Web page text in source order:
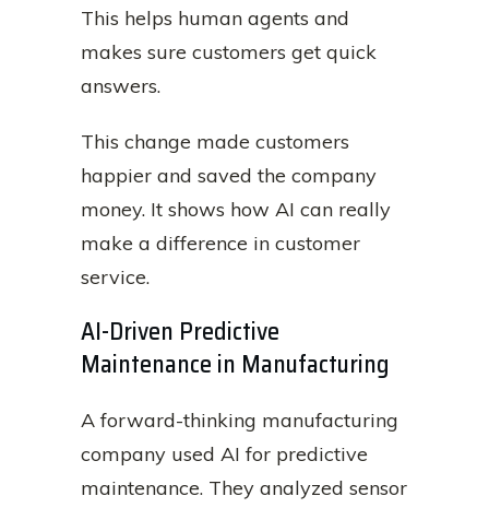
This helps human agents and
makes sure customers get quick
answers.
This change made customers
happier and saved the company
money. It shows how AI can really
make a difference in customer
service.
AI-Driven Predictive
Maintenance in Manufacturing
A forward-thinking manufacturing
company used AI for predictive
maintenance. They analyzed sensor